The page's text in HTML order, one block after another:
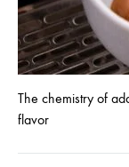
The chemistry of
flavor